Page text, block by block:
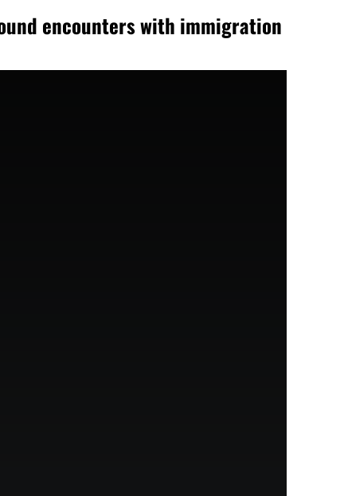
encounters with immigration